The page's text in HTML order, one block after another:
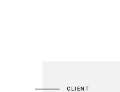
CLIENT